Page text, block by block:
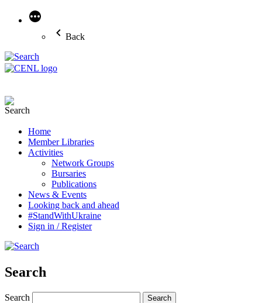
More
Back
Home
Member Libraries
Activities
Network Groups
Bursaries
Publications
News & Events
Looking back and ahead
#StandWithUkraine
Sign in / Register
Search
Search